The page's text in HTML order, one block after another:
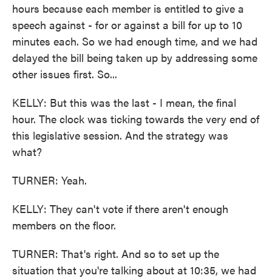
hours because each member is entitled to give a
speech against - for or against a bill for up to 10
minutes each. So we had enough time, and we had
delayed the bill being taken up by addressing some
other issues first. So...
KELLY: But this was the last - I mean, the final
hour. The clock was ticking towards the very end of
this legislative session. And the strategy was
what?
TURNER: Yeah.
KELLY: They can't vote if there aren't enough
members on the floor.
TURNER: That's right. And so to set up the
situation that you're talking about at 10:35, we had